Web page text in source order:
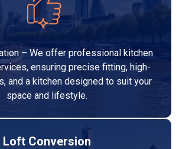
– We offer professional kitchen
ensuring precise fitting, high-
and a kitchen designed to suit your
space and lifestyle.
Loft Conversion